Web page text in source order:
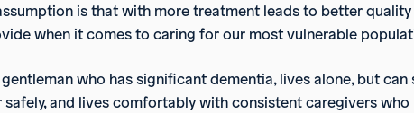
is that with more treatment leads to better
when it comes to caring for our most vulnerable
who has significant dementia, lives alone, but
and lives comfortably with consistent caregivers